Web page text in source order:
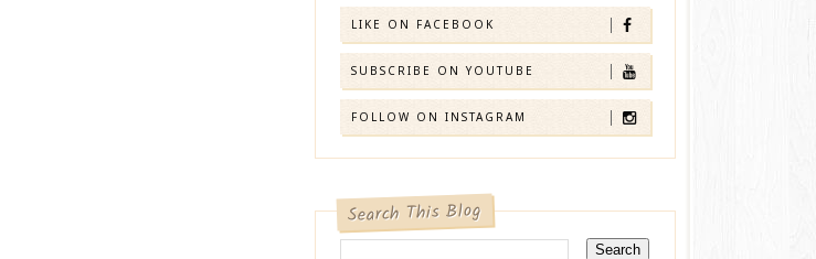
LIKE ON FACEBOOK
SUBSCRIBE ON YOUTUBE
FOLLOW ON INSTAGRAM
Search This Blog